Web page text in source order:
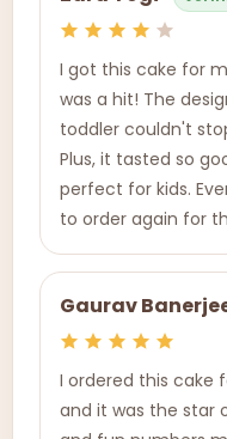
I got this cake for
was a hit! The
toddler couldn't
Plus, it tasted so
perfect for kids.
to order again for
Gaurav
I ordered this cake
and it was the star